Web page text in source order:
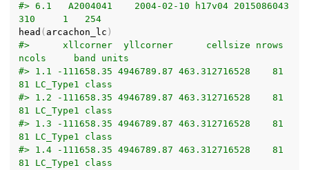
#> 6.1   A2004041    2004-02-10 h17v04 2015086043
310     1   254
head ( arcachon_lc )
#>      xllcorner  yllcorner      cellsize nrows
ncols     band units
#> 1.1 -111658.35 4946789.87 463.312716528    81
81 LC_Type1 class
#> 1.2 -111658.35 4946789.87 463.312716528    81
81 LC_Type1 class
#> 1.3 -111658.35 4946789.87 463.312716528    81
81 LC_Type1 class
#> 1.4 -111658.35 4946789.87 463.312716528    81
81 LC_Type1 class